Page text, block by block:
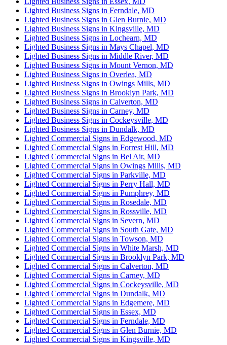
Lighted Business Signs in Ferndale, MD
Lighted Business Signs in Glen Burnie, MD
Lighted Business Signs in Kingsville, MD
Lighted Business Signs in Lochearn, MD
Lighted Business Signs in Mays Chapel, MD
Lighted Business Signs in Middle River, MD
Lighted Business Signs in Mount Vernon, MD
Lighted Business Signs in Overlea, MD
Lighted Business Signs in Owings Mills, MD
Lighted Business Signs in Brooklyn Park, MD
Lighted Business Signs in Calverton, MD
Lighted Business Signs in Carney, MD
Lighted Business Signs in Cockeysville, MD
Lighted Business Signs in Dundalk, MD
Lighted Commercial Signs in Edgewood, MD
Lighted Commercial Signs in Forrest Hill, MD
Lighted Commercial Signs in Bel Air, MD
Lighted Commercial Signs in Owings Mills, MD
Lighted Commercial Signs in Parkville, MD
Lighted Commercial Signs in Perry Hall, MD
Lighted Commercial Signs in Pumphrey, MD
Lighted Commercial Signs in Rosedale, MD
Lighted Commercial Signs in Rossville, MD
Lighted Commercial Signs in Severn, MD
Lighted Commercial Signs in South Gate, MD
Lighted Commercial Signs in Towson, MD
Lighted Commercial Signs in White Marsh, MD
Lighted Commercial Signs in Brooklyn Park, MD
Lighted Commercial Signs in Calverton, MD
Lighted Commercial Signs in Carney, MD
Lighted Commercial Signs in Cockeysville, MD
Lighted Commercial Signs in Dundalk, MD
Lighted Commercial Signs in Edgemere, MD
Lighted Commercial Signs in Essex, MD
Lighted Commercial Signs in Ferndale, MD
Lighted Commercial Signs in Glen Burnie, MD
Lighted Commercial Signs in Kingsville, MD